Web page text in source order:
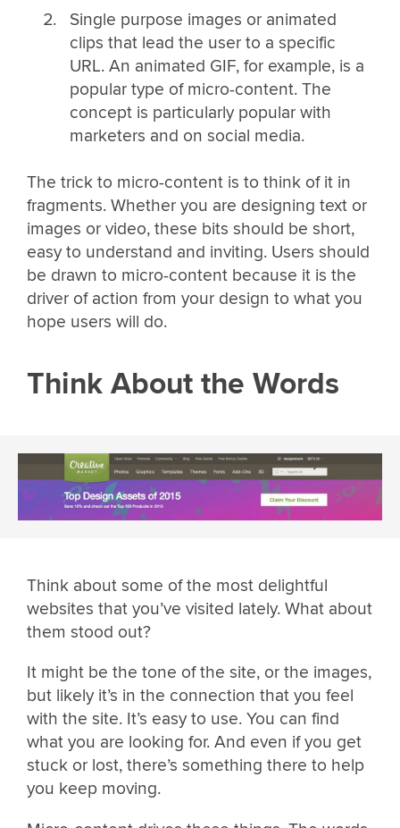
Single purpose images or animated
clips that lead the user to a specific
URL. An animated GIF, for example, is a
popular type of micro-content. The
concept is particularly popular with
marketers and on social media.
The trick to micro-content is to think of it in
fragments. Whether you are designing text or
images or video, these bits should be short,
easy to understand and inviting. Users should
be drawn to micro-content because it is the
driver of action from your design to what you
hope users will do.
Think About the Words
Think about some of the most delightful
websites that you’ve visited lately. What about
them stood out?
It might be the tone of the site, or the images,
but likely it’s in the connection that you feel
with the site. It’s easy to use. You can find
what you are looking for. And even if you get
stuck or lost, there’s something there to help
you keep moving.